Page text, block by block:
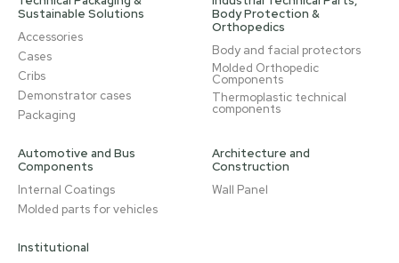
Sustainable Solutions
Accessories
Cases
Cribs
Demonstrator cases
Packaging
Body Protection &
Orthopedics
Body and facial protectors
Molded Orthopedic
Components
Thermoplastic technical
components
Automotive and Bus
Components
Internal Coatings
Molded parts for vehicles
Architecture and
Construction
Wall Panel
Institutional